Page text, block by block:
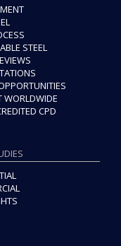
STEEL
WORLDWIDE
CPD